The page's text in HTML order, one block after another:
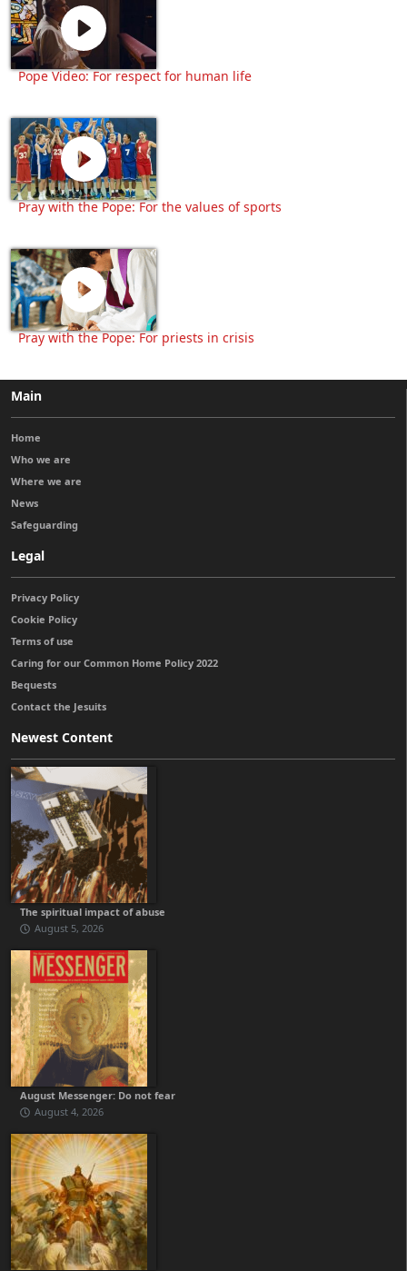
Pope Video: For respect for human life
Pray with the Pope: For the values of sports
Pray with the Pope: For priests in crisis
Main
Home
Who we are
Where we are
News
Safeguarding
Legal
Privacy Policy
Cookie Policy
Terms of use
Caring for our Common Home Policy 2022
Bequests
Contact the Jesuits
Newest Content
The spiritual impact of abuse
August 5, 2026
August Messenger: Do not fear
August 4, 2026